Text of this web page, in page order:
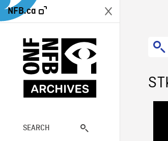
NFB.ca
SEARCH